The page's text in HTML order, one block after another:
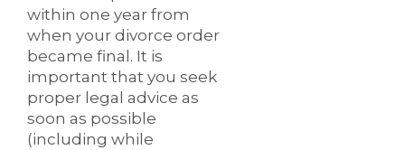
within one year from
when your divorce order
became final. It is
important that you seek
proper legal advice as
soon as possible
(including while